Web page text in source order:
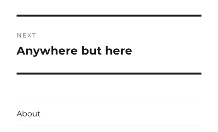
NEXT
Next
Anywhere but here
About